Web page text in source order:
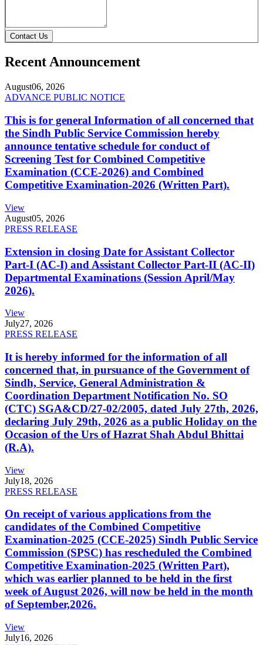
Contact Us
Recent Announcement
August06, 2026
ADVANCE PUBLIC NOTICE
This is for general Information of all concerned that
the Sindh Public Service Commission hereby
announce tentative schedule for conduct of
Screening Test for Combined Competitive
Examination (CCE-2026) and Combined
Competitive Examination-2026 (Written Part).
View
August05, 2026
PRESS RELEASE
Extension in closing Date for Assistant Collector
Part-I (AC-I) and Assistant Collector Part-II (AC-II)
Departmental Examinations (Session April/May
2026).
View
July27, 2026
PRESS RELEASE
It is hereby informed for the information of all
concerned that, in pursuance of the Government of
Sindh, Service, General Administration &
Coordination Department Notification No. SO
(CTC) SGA&CD/27-02/2005, dated July 27th, 2026,
declaring July 29th, 2026 as a public Holiday on the
Occasion of the Urs of Hazrat Shah Abdul Bhittai
(R.A).
View
July18, 2026
PRESS RELEASE
On receipt of various applications from the
candidates of the Combined Competitive
Examination-2025 (CCE-2025) Sindh Public Service
Commission (SPSC) has rescheduled the Combined
Competitive Examination-2025 (Written Part),
which was earlier planned to be held in the first
week of August 2026, will now be held in the month
of September,2026.
View
July16, 2026